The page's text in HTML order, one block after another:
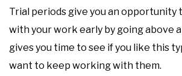
Trial periods give you an opportunity
with your work early by going above
gives you time to see if you like this
want to keep working with them.